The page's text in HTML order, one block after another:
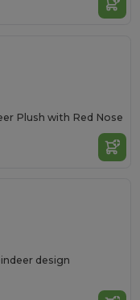
Plush with Red Nose
design